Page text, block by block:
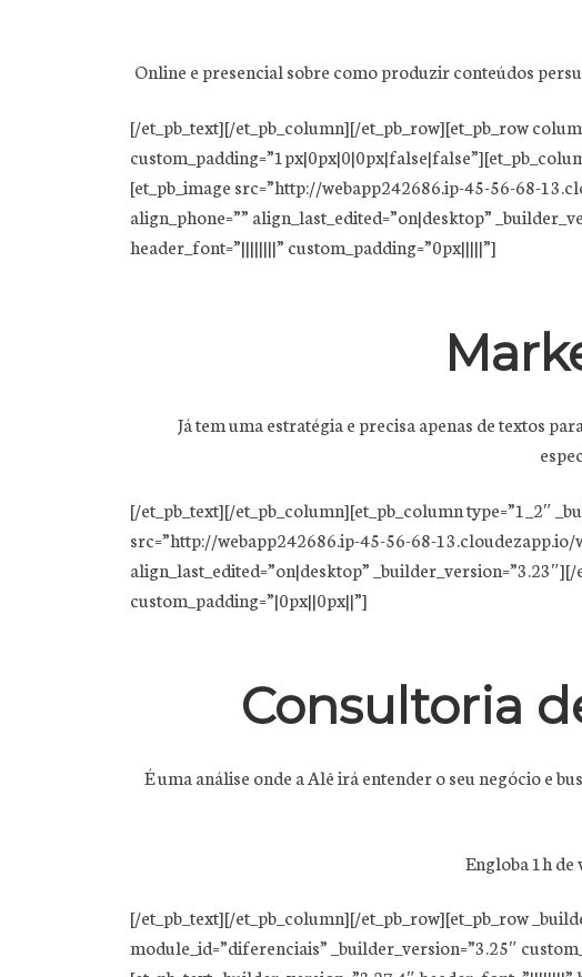
Online e presencial sobre como produzir conteúdos
[/et_pb_text][/et_pb_column][/et_pb_row][et_pb_row
[et_pb_image src=”http://webapp242686.ip-45-56-68-
align_phone=”” align_last_edited=”on|desktop”
header_font=”||||||||” custom_padding=”0px|||||”]
Já tem uma estratégia e precisa apenas de textos
[/et_pb_text][/et_pb_column][et_pb_column type=”1_2″
src=”http://webapp242686.ip-45-56-68-
align_last_edited=”on|desktop”
custom_padding=”|0px||0px||”]
Consultoria
É uma análise onde a Alê irá entender o seu negócio e
Engloba 1h
[/et_pb_text][/et_pb_column][/et_pb_row][et_pb_row
module_id=”diferenciais” _builder_version=”3.25″